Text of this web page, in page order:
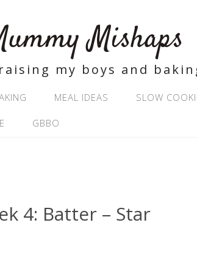
Mishaps
my boys and
MEAL IDEAS SLOW
GBBO
4: Batter – Star